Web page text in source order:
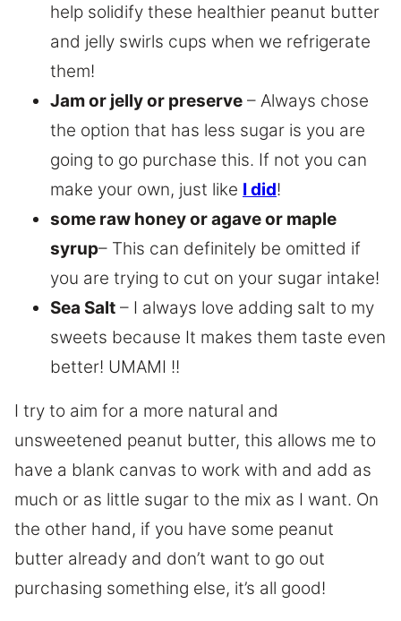
help solidify these healthier peanut butter
and jelly swirls cups when we refrigerate
them!
Jam or jelly or preserve – Always chose
the option that has less sugar is you are
going to go purchase this. If not you can
make your own, just like I did!
some raw honey or agave or maple
syrup– This can definitely be omitted if
you are trying to cut on your sugar intake!
Sea Salt – I always love adding salt to my
sweets because It makes them taste even
better! UMAMI !!
I try to aim for a more natural and
unsweetened peanut butter, this allows me to
have a blank canvas to work with and add as
much or as little sugar to the mix as I want. On
the other hand, if you have some peanut
butter already and don’t want to go out
purchasing something else, it’s all good!